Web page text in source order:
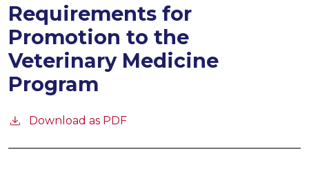
Requirements for
Promotion to the
Veterinary Medicine
Program
Download as PDF